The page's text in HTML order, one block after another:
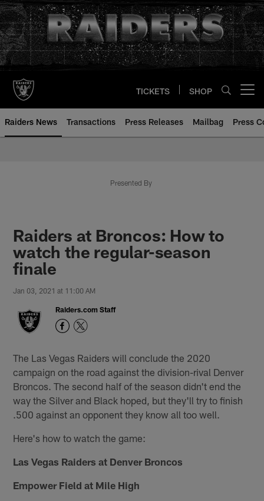
Skip
to
main
content
TICKETS SHOP
Raiders News Transactions Press Releases Mailbag Press
Presented By
Raiders at Broncos: How to
watch the regular-season
finale
Jan 03, 2021 at 11:00 AM
Raiders.com Staff
The Las Vegas Raiders will conclude the 2020
campaign on the road against the division-rival Denver
Broncos. The second half of the season didn't end the
way the Silver and Black hoped, but they'll try to finish
.500 against an opponent they know all too well.
Here's how to watch the game:
Las Vegas Raiders at Denver Broncos
Empower Field at Mile High